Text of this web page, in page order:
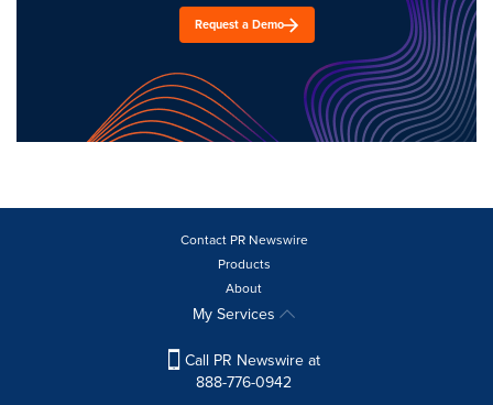
Request a Demo
Contact PR Newswire
Products
About
My Services
Call PR Newswire at
888-776-0942